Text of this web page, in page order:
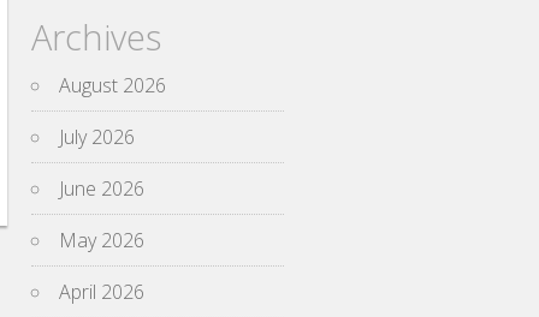
Archives
August 2026
July 2026
June 2026
May 2026
April 2026